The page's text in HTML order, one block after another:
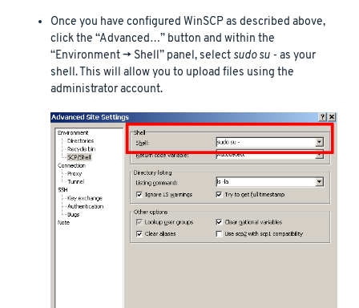
Once you have configured WinSCP as described above,
click the “Advanced…” button and within the
“Environment -> Shell” panel, select sudo su - as your
shell. This will allow you to upload files using the
administrator account.